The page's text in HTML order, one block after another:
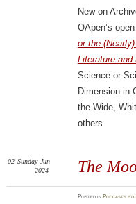
New on
OApen’s
or the
Literature and
Science or
Dimension in
the Wide,
others.
The
02 Sunday Jun
2024
Postedin Podcasts